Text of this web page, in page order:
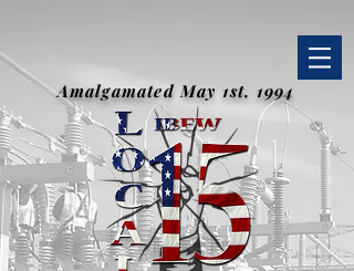
Amalgamated May 1st, 1994